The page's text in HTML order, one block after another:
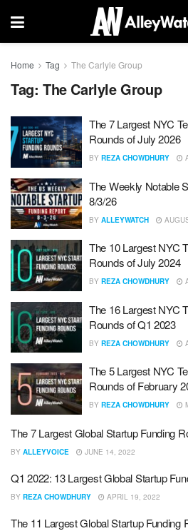
Home Tag The Carlyle Group
Tag: The Carlyle Group
The 7 Largest NYC
Rounds of July 2026
BY REZA CHOWDHURY
The Weekly Notable
8/3/26
BY ALLEYWATCH
The 10 Largest NYC
Rounds of July 2024
BY REZA CHOWDHURY
The 16 Largest NYC
Rounds of Q1 2023
BY REZA CHOWDHURY
The 5 Largest NYC
Rounds of February
BY REZA CHOWDHURY
The 7 Largest Global Startup Funding
BY ALLEYVOICE JUNE 14, 2022
Q1 2022: 13 Largest Global Startup
BY REZA CHOWDHURY APRIL 19, 2022
The 11 Largest Global Startup Funding